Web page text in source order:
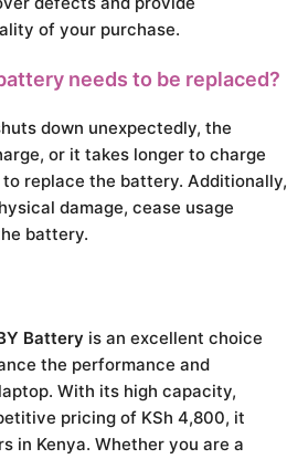
of your purchase.
needs to be replaced?
down unexpectedly, the
or it takes longer to charge
replace the battery. Additionally,
damage, cease usage
battery.
Battery is an excellent choice
the performance and
With its high capacity,
pricing of KSh 4,800, it
in Kenya. Whether you are a